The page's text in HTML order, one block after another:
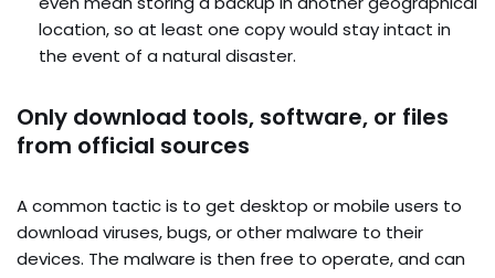
location, so at least one copy would stay intact in
the event of a natural disaster.
Only download tools, software, or files
from official sources
A common tactic is to get desktop or mobile users to
download viruses, bugs, or other malware to their
devices. The malware is then free to operate, and can